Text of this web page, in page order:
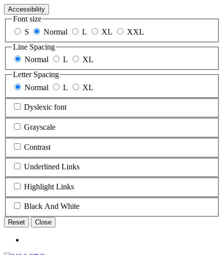
Accessibility
Font size
S
Normal L XL
XXL
Line Spacing
Normal
L
XL
Letter Spacing
Normal
L XL
Dyslexic font
Grayscale
Contrast
Underlined Links
Highlight Links
Black And White
Reset Close